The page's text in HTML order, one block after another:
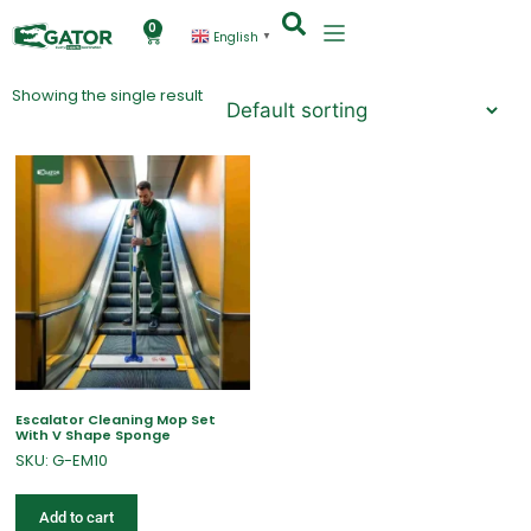
0
English ▼
Showing the single result
Escalator Cleaning Mop Set
With V Shape Sponge
SKU: G-EM10
Add to cart